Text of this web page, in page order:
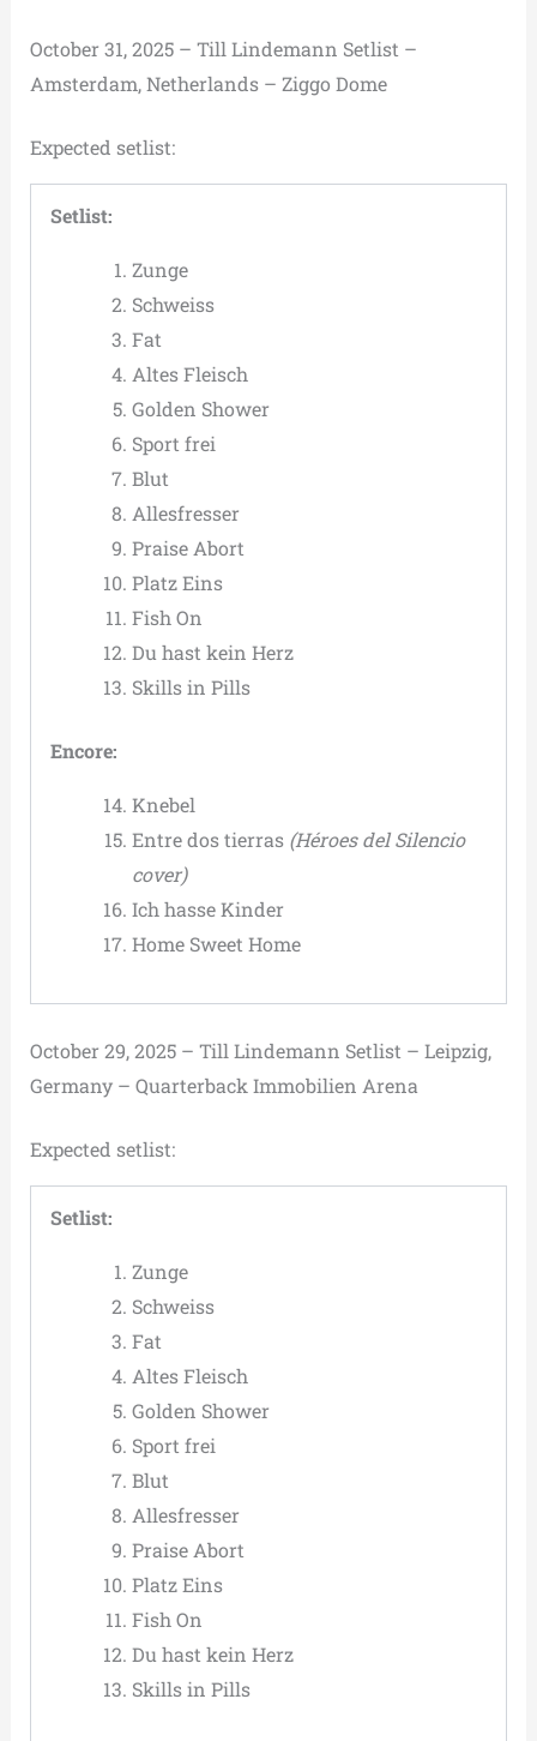
October 31, 2025 – Till Lindemann Setlist –
Amsterdam, Netherlands – Ziggo Dome
Expected setlist:
Setlist:
Zunge
Schweiss
Fat
Altes Fleisch
Golden Shower
Sport frei
Blut
Allesfresser
Praise Abort
Platz Eins
Fish On
Du hast kein Herz
Skills in Pills
Encore:
Knebel
Entre dos tierras (Héroes del Silencio
cover)
Ich hasse Kinder
Home Sweet Home
October 29, 2025 – Till Lindemann Setlist – Leipzig,
Germany – Quarterback Immobilien Arena
Expected setlist:
Setlist:
Zunge
Schweiss
Fat
Altes Fleisch
Golden Shower
Sport frei
Blut
Allesfresser
Praise Abort
Platz Eins
Fish On
Du hast kein Herz
Skills in Pills